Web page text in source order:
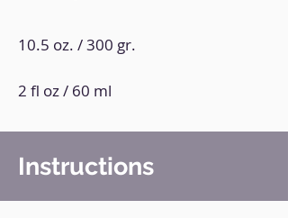
10.5 oz. / 300 gr.
2 fl oz / 60 ml
Instructions